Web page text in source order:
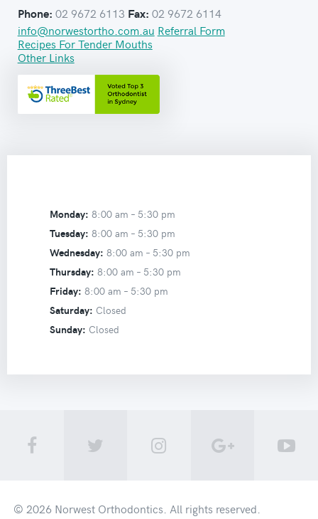
Phone: 02 9672 6113 Fax: 02 9672 6114
info@norwestortho.com.au Referral Form
Recipes For Tender Mouths
Other Links
Monday: 8:00 am – 5:30 pm
Tuesday: 8:00 am – 5:30 pm
Wednesday: 8:00 am – 5:30 pm
Thursday: 8:00 am – 5:30 pm
Friday: 8:00 am – 5:30 pm
Saturday: Closed
Sunday: Closed
© 2026 Norwest Orthodontics . All rights reserved.